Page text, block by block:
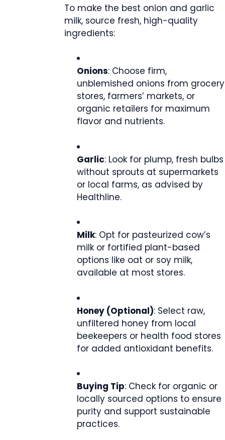
To make the best onion and garlic
milk, source fresh, high-quality
ingredients:
Onions: Choose firm,
unblemished onions from grocery
stores, farmers’ markets, or
organic retailers for maximum
flavor and nutrients.
Garlic: Look for plump, fresh bulbs
without sprouts at supermarkets
or local farms, as advised by
Healthline.
Milk: Opt for pasteurized cow’s
milk or fortified plant-based
options like oat or soy milk,
available at most stores.
Honey (Optional): Select raw,
unfiltered honey from local
beekeepers or health food stores
for added antioxidant benefits.
Buying Tip: Check for organic or
locally sourced options to ensure
purity and support sustainable
practices.